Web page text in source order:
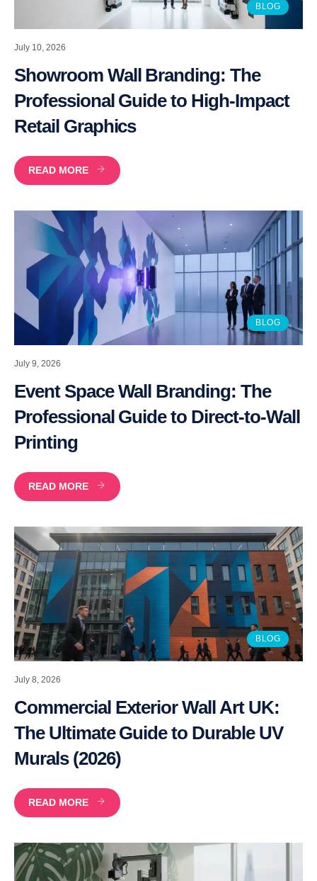
BLOG
July 10, 2026
Showroom Wall Branding: The
Professional Guide to High-Impact
Retail Graphics
READ MORE
BLOG
July 9, 2026
Event Space Wall Branding: The
Professional Guide to Direct-to-Wall
Printing
READ MORE
BLOG
July 8, 2026
Commercial Exterior Wall Art UK:
The Ultimate Guide to Durable UV
Murals (2026)
READ MORE